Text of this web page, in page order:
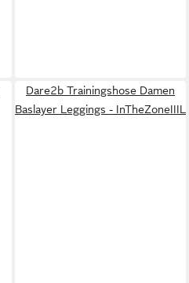
Dare2b Trainingshose Damen
Baslayer Leggings - InTheZoneIIIL